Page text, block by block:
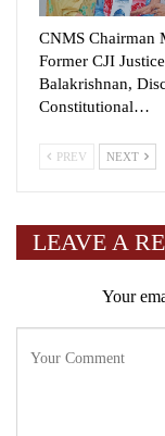
CNMS Chairman
Former CJI
Balakrishnan,
Constitutional…
PREV NEXT
LEAVE A
Your